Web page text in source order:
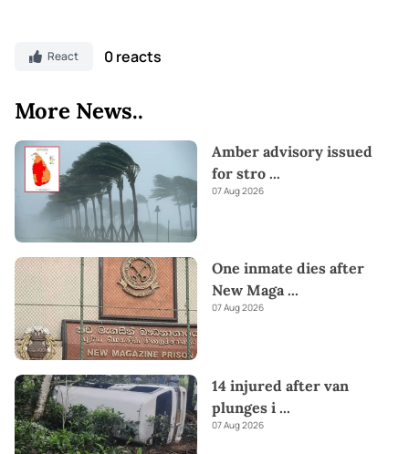
React 0 reacts
More News..
Amber advisory issued
for stro ...
07 Aug 2026
One inmate dies after
New Maga...
07 Aug 2026
14 injured after van
plunges i ...
07 Aug 2026